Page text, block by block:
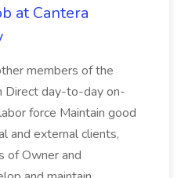
at Cantera
members of the
Direct day-to-day on-
force Maintain good
and external clients,
of Owner and